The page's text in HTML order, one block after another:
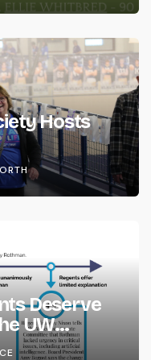
Hosts
Deserve
UW